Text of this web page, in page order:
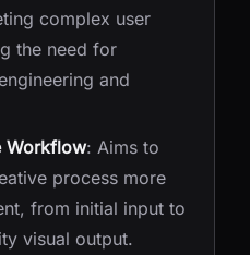
complex user
the need for
and
Workflow: Aims to
process more
from initial input to
visual output.